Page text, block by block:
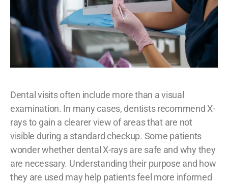
Dental visits often include more than a visual
examination. In many cases, dentists recommend X-
rays to gain a clearer view of areas that are not
visible during a standard checkup. Some patients
wonder whether dental X-rays are safe and why they
are necessary. Understanding their purpose and how
they are used may help patients feel more informed